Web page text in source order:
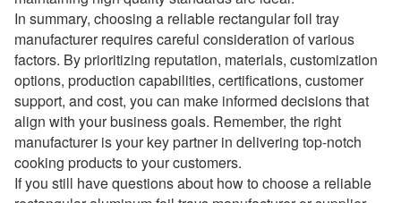
In summary, choosing a reliable rectangular foil tray
manufacturer requires careful consideration of various
factors. By prioritizing reputation, materials, customization
options, production capabilities, certifications, customer
support, and cost, you can make informed decisions that
align with your business goals. Remember, the right
manufacturer is your key partner in delivering top-notch
cooking products to your customers.
If you still have questions about how to choose a reliable